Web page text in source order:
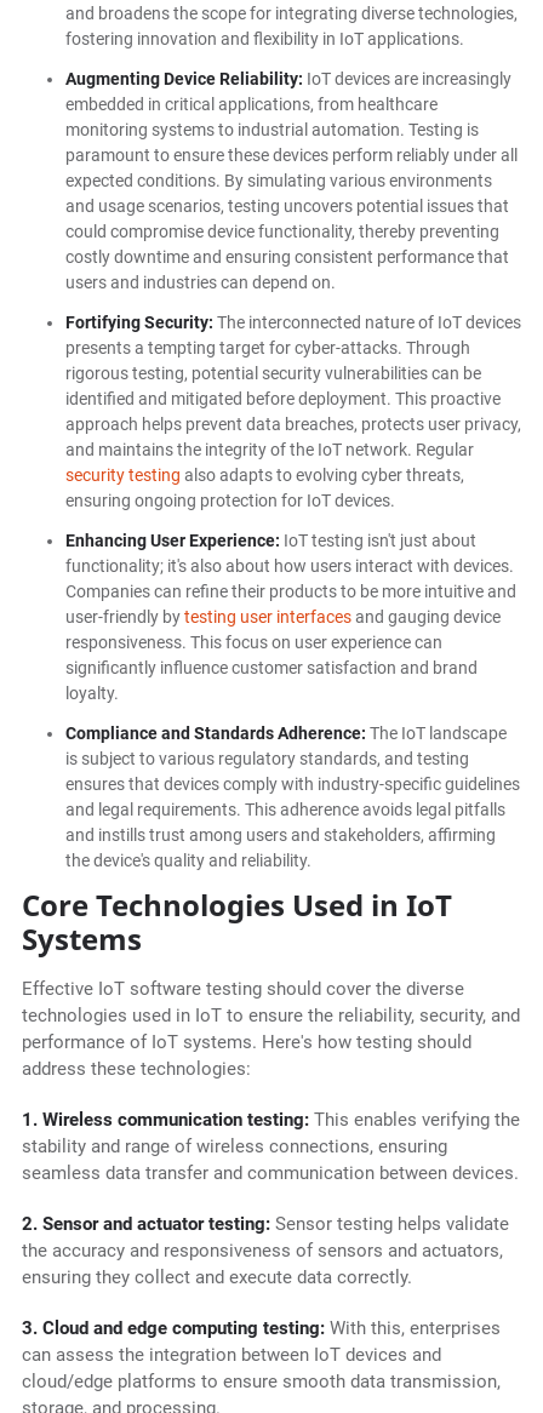
and broadens the scope for integrating diverse technologies,
fostering innovation and flexibility in IoT applications.
Augmenting Device Reliability: IoT devices are increasingly
embedded in critical applications, from healthcare
monitoring systems to industrial automation. Testing is
paramount to ensure these devices perform reliably under all
expected conditions. By simulating various environments
and usage scenarios, testing uncovers potential issues that
could compromise device functionality, thereby preventing
costly downtime and ensuring consistent performance that
users and industries can depend on.
Fortifying Security: The interconnected nature of IoT devices
presents a tempting target for cyber-attacks. Through
rigorous testing, potential security vulnerabilities can be
identified and mitigated before deployment. This proactive
approach helps prevent data breaches, protects user privacy,
and maintains the integrity of the IoT network. Regular
security testing also adapts to evolving cyber threats,
ensuring ongoing protection for IoT devices.
Enhancing User Experience: IoT testing isn't just about
functionality; it's also about how users interact with devices.
Companies can refine their products to be more intuitive and
user-friendly bytesting user interfacesand gauging device
responsiveness. This focus on user experience can
significantly influence customer satisfaction and brand
loyalty.
Compliance and Standards Adherence: The IoT landscape
is subject to various regulatory standards, and testing
ensures that devices comply with industry-specific guidelines
and legal requirements. This adherence avoids legal pitfalls
and instills trust among users and stakeholders, affirming
the device's quality and reliability.
Core Technologies Used in IoT
Systems
Effective IoT software testing should cover the diverse
technologies used in IoT to ensure the reliability, security, and
performance of IoT systems. Here's how testing should
address these technologies:
1. Wireless communication testing:This enables verifying the
stability and range of wireless connections, ensuring
seamless data transfer and communication between devices.
2. Sensor and actuator testing: Sensor testing helps validate
the accuracy and responsiveness of sensors and actuators,
ensuring they collect and execute data correctly.
3. Cloud and edge computing testing:With this, enterprises
can assess the integration between IoT devices and
cloud/edge platforms to ensure smooth data transmission,